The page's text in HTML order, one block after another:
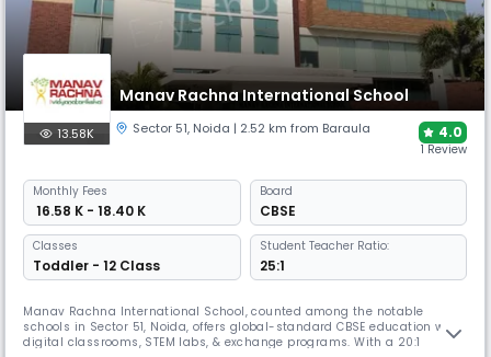
Manav Rachna International School
13.58K Sector 51, Noida | 2.52 km from Baraula 4.0
1 Review
Monthly Fees
₹ 16.58 K - 18.40 K
Board
CBSE
Classes
Toddler - 12 Class
Student Teacher Ratio:
25:1
Manav Rachna International School, counted among the notable
schools in Sector 51, Noida, offers global-standard CBSE education with
digital classrooms, STEM labs, & exchange programs. With a 20:1